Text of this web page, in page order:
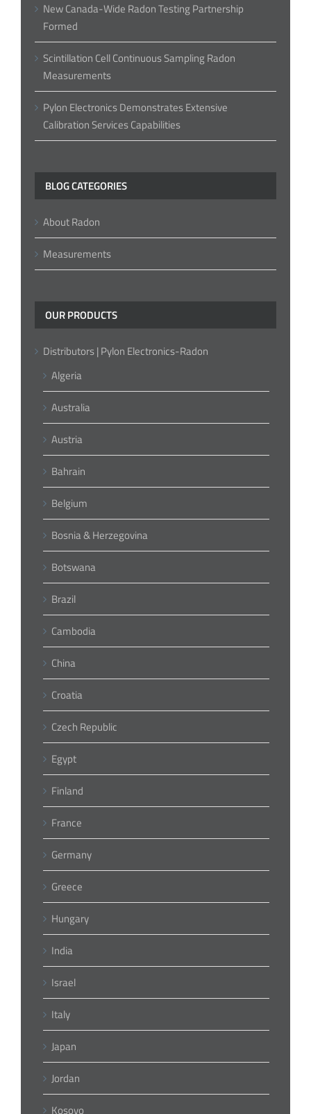
New Canada-Wide Radon Testing Partnership
Formed
Scintillation Cell Continuous Sampling Radon
Measurements
Pylon Electronics Demonstrates Extensive
Calibration Services Capabilities
BLOG CATEGORIES
About Radon
Measurements
OUR PRODUCTS
Distributors | Pylon Electronics-Radon
Algeria
Australia
Austria
Bahrain
Belgium
Bosnia & Herzegovina
Botswana
Brazil
Cambodia
China
Croatia
Czech Republic
Egypt
Finland
France
Germany
Greece
Hungary
India
Israel
Italy
Japan
Jordan
Kosovo